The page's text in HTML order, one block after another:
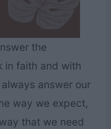
the
in faith and with
answer our
way we expect,
that we need